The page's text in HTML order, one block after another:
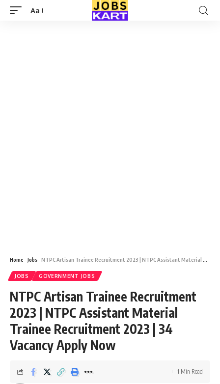
Font
Aa
Home -Jobs -NTPC Artisan Trainee Recruitment 2023 | NTPC Assistant Material Trainee Recruitment 2023 | 34 Vacancy Apply Now
JOBS GOVERNMENT JOBS
NTPC Artisan Trainee Recruitment
2023 | NTPC Assistant Material
Trainee Recruitment 2023 | 34
Vacancy Apply Now
1 Min Read